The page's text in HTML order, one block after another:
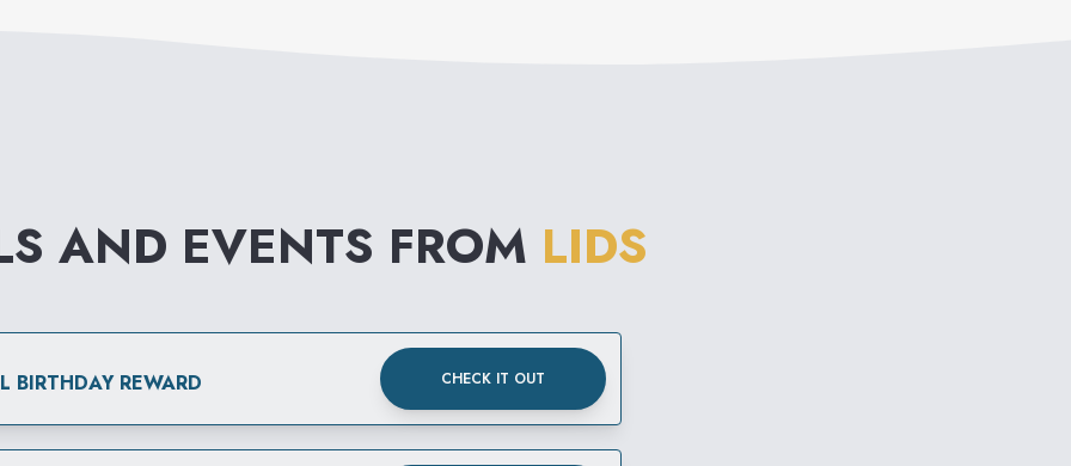
AND EVENTS FROM LIDS
BIRTHDAY REWARD CHECK IT OUT